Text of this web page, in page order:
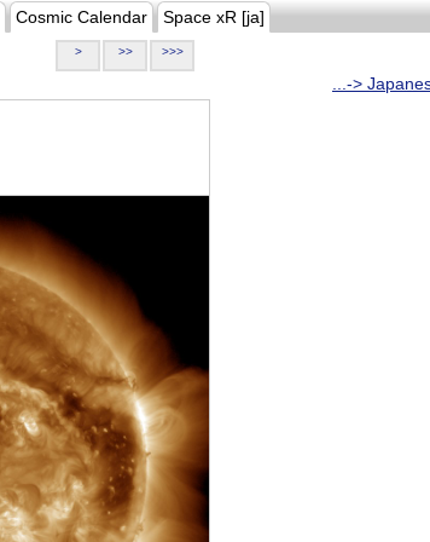
Cosmic Calendar Space xR [ja]
> >> >>>
...->